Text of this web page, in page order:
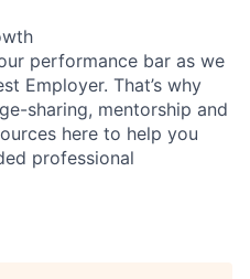
performance bar as we
Employer. That’s why
sharing, mentorship and
here to help you
professional